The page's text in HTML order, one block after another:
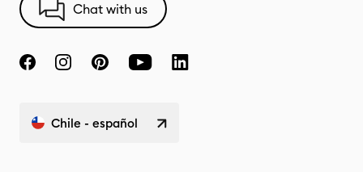
Chat with us
Chile - español